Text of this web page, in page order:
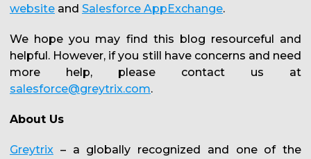
website and Salesforce AppExchange.
We hope you may find this blog resourceful and
helpful. However, if you still have concerns and need
more help, please contact us at
salesforce@greytrix.com.
About Us
Greytrix – a globally recognized and one of the